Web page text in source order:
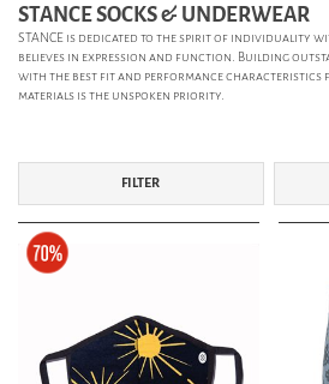
STANCE SOCKS & UNDERWEAR
STANCE is dedicated to the spirit of individuality
believes in expression and function. Building
with the best fit and performance characteristics
materials is the unspoken priority.
FILTER